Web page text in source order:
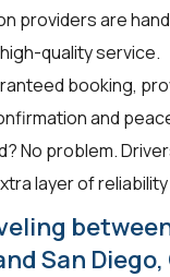
providers are
quality service.
booking,
and
No problem.
layer of
San Diego,